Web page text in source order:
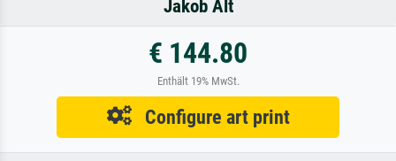
Jakob Alt
€ 144.80
Enthält 19% MwSt.
Configure art print